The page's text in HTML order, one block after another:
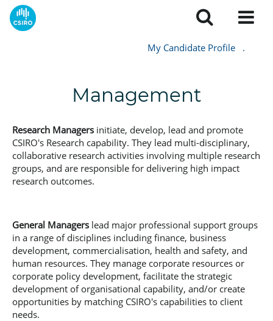
My Candidate Profile .
Management
Research Managers initiate, develop, lead and promote
CSIRO's Research capability. They lead multi-disciplinary,
collaborative research activities involving multiple research
groups, and are responsible for delivering high impact
research outcomes.
General Managers lead major professional support groups
in a range of disciplines including finance, business
development, commercialisation, health and safety, and
human resources. They manage corporate resources or
corporate policy development, facilitate the strategic
development of organisational capability, and/or create
opportunities by matching CSIRO's capabilities to client
needs.